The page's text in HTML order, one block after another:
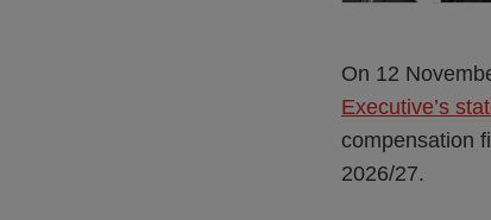
On 12
Executive’s
compensation
2026/27.